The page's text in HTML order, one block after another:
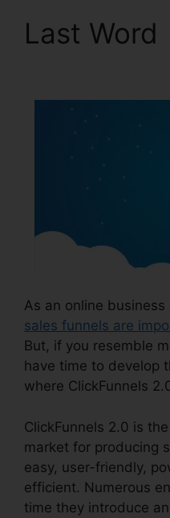
Last Word
As an online
sales funnels are
But, if you resemble
have time to develop
where ClickFunnels
ClickFunnels 2.0 is
market for producing
easy, user-friendly,
efficient. Numerous
time they introduce